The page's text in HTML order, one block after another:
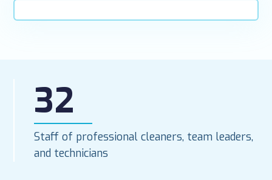
32
Staff of professional cleaners, team leaders,
and technicians